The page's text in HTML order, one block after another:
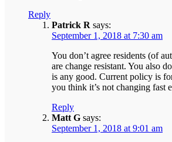
Reply
Patrick R says:
September 1, 2018 at 7:30 am
You don’t agree residents (of
are change resistant. You also
is any good. Current policy is
you think it’s not changing fast
Reply
Matt G says:
September 1, 2018 at 9:01 am